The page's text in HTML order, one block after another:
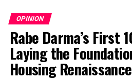
OPINION
Rabe Darma’s First
Laying the
Housing Renaissance